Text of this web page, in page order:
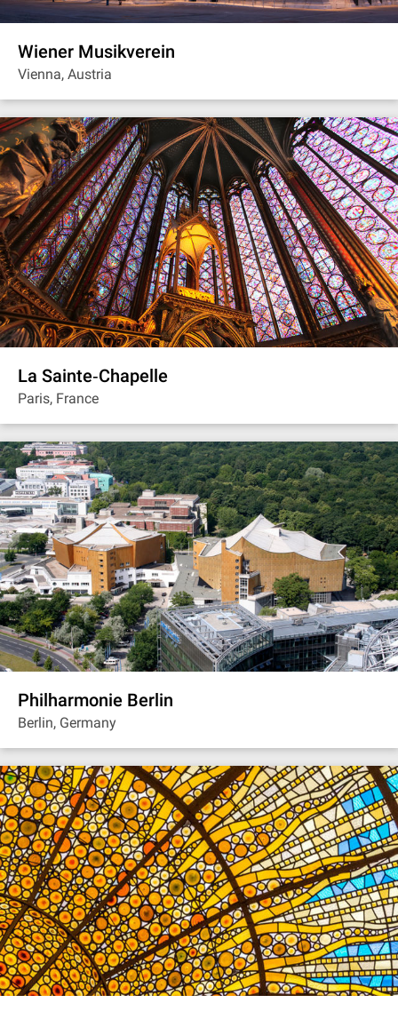
Wiener Musikverein
Vienna, Austria
La Sainte‐Chapelle
Paris, France
Philharmonie Berlin
Berlin, Germany